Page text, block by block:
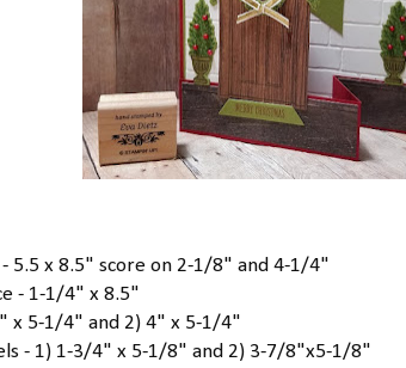
5.5 x 8.5" score on 2-1/8" and 4-1/4"
- 1-1/4" x 8.5"
x 5-1/4" and 2) 4" x 5-1/4"
- 1) 1-3/4" x 5-1/8" and 2) 3-7/8"x5-1/8"